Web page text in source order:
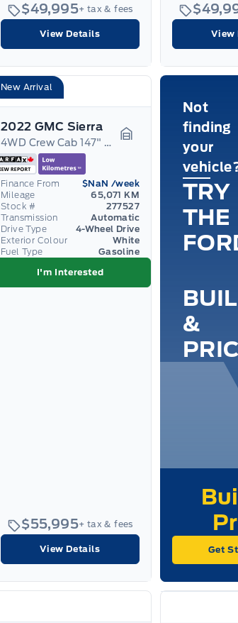
$49,995+ tax & fees
View Details View
New Arrival
2022 GMC Sierra
4WD Crew Cab 147" Denali Garage Icon
Finance From $NaN /week
Mileage
65,071 KM
Stock #
277527
Transmission
Automatic
Drive Type
4-Wheel Drive
Exterior Colour
White
Fuel Type
Gasoline
I'm Interested
$55,995+ tax & fees
View Details
Not
finding
your
TRY
THE
&
Get